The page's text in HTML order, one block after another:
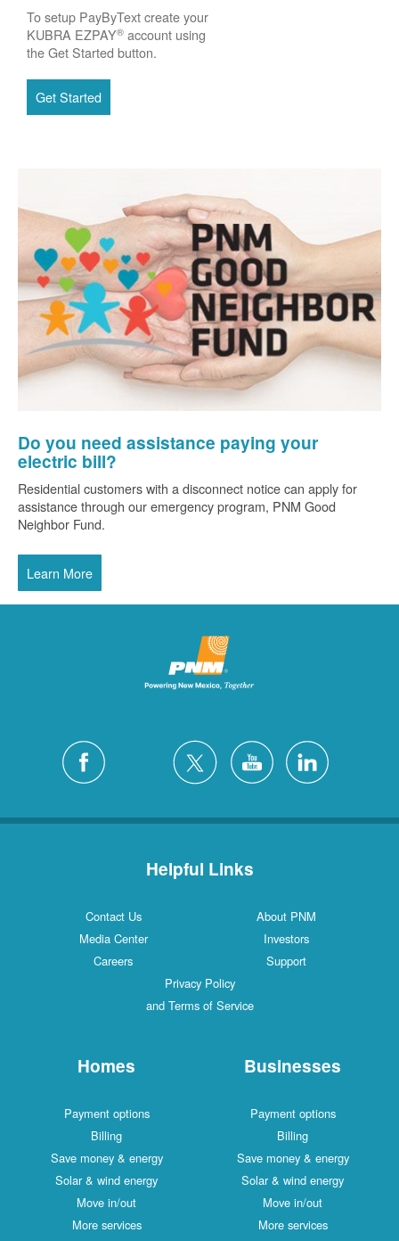
To setup PayByText create your
KUBRA EZPAY® account using
the Get Started button.
Do you need assistance paying your
electric bill?
Residential customers with a disconnect notice can apply for
assistance through our emergency program, PNM Good
Neighbor Fund.
Learn More
Helpful Links
Contact Us
About PNM
Media Center
Investors
Careers
Support
Privacy Policy
and Terms of Service
Homes
Payment options
Billing
Save money & energy
Solar & wind energy
Move in/out
More services
Businesses
Payment options
Billing
Save money & energy
Solar & wind energy
Move in/out
More services